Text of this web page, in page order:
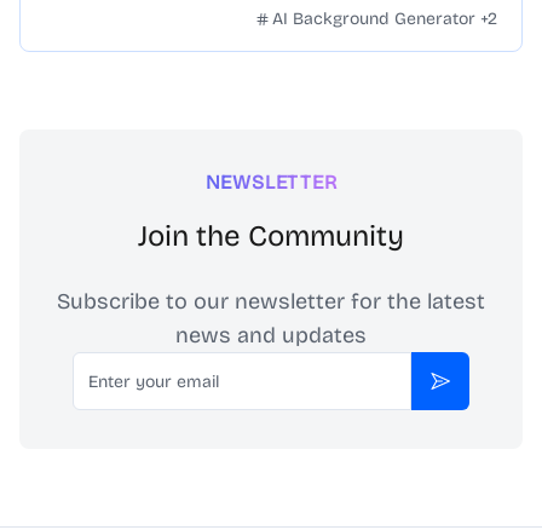
scenes to boost sales. No skills needed.AI Background Generator +2
NEWSLETTER
Join the Community
Subscribe to our newsletter for the latest
news and updates
Email
Subscribe